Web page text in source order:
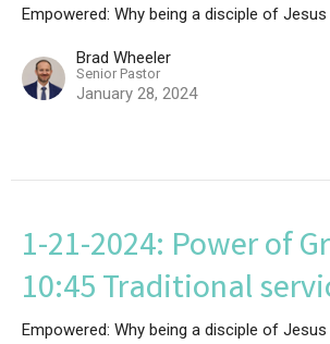
Empowered: Why being a disciple of
Brad Wheeler
Senior Pastor
January 28, 2024
1-21-2024: Power of
10:45 Traditional
Empowered: Why being a disciple of